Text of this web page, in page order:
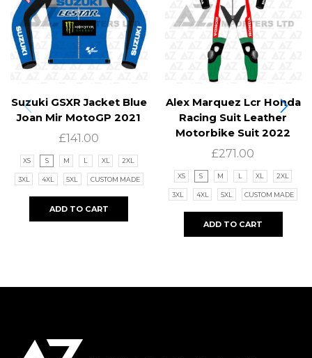
Suzuki GSXR Jacket Blue
Joan Mir MotoGP 2021
£141.00
XS S M L XL 2XL
3XL 4XL 5XL CUSTOM MADE
ADD TO CART
Alex Marquez Lcr Honda
Racing Suit Leather
Motorbike Suit 2022
£271.00
XS S M L XL 2XL
3XL 4XL 5XL CUSTOM MADE
ADD TO CART